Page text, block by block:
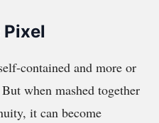
contained and more or
when mashed together
it can become